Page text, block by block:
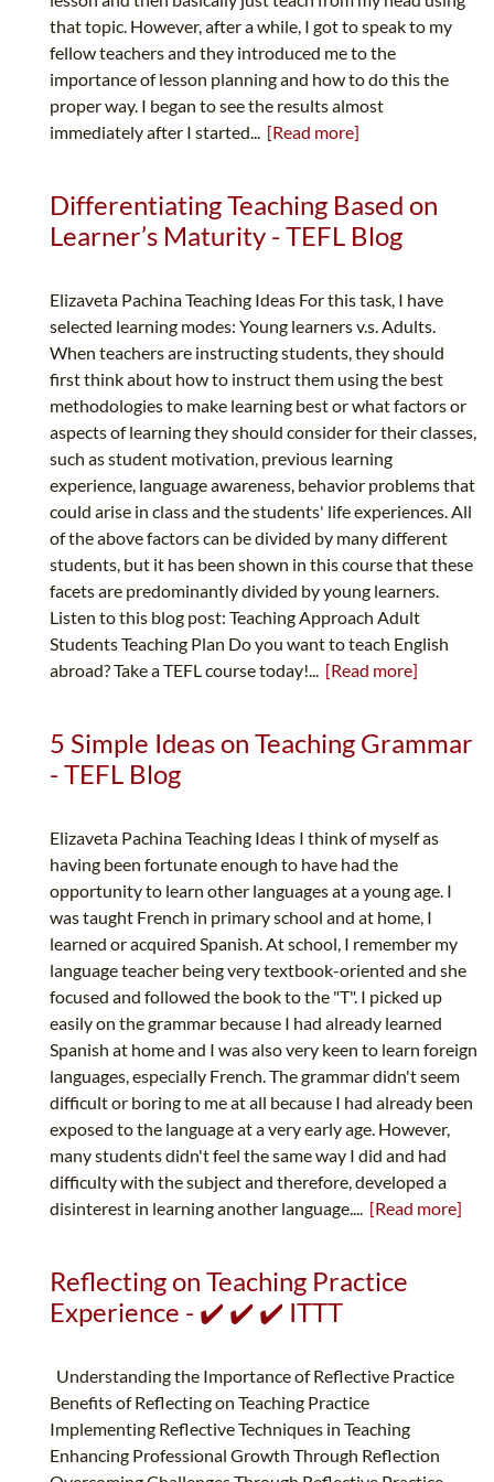
that topic. However, after a while, I got to speak to my
fellow teachers and they introduced me to the
importance of lesson planning and how to do this the
proper way. I began to see the results almost
immediately after I started... [Read more]
Differentiating Teaching Based on
Learner’s Maturity - TEFL Blog
Elizaveta Pachina Teaching Ideas For this task, I have
selected learning modes: Young learners v.s. Adults.
When teachers are instructing students, they should
first think about how to instruct them using the best
methodologies to make learning best or what factors or
aspects of learning they should consider for their classes,
such as student motivation, previous learning
experience, language awareness, behavior problems that
could arise in class and the students' life experiences. All
of the above factors can be divided by many different
students, but it has been shown in this course that these
facets are predominantly divided by young learners.
Listen to this blog post: Teaching Approach Adult
Students Teaching Plan Do you want to teach English
abroad? Take a TEFL course today!... [Read more]
5 Simple Ideas on Teaching Grammar
- TEFL Blog
Elizaveta Pachina Teaching Ideas I think of myself as
having been fortunate enough to have had the
opportunity to learn other languages at a young age. I
was taught French in primary school and at home, I
learned or acquired Spanish. At school, I remember my
language teacher being very textbook-oriented and she
focused and followed the book to the "T". I picked up
easily on the grammar because I had already learned
Spanish at home and I was also very keen to learn foreign
languages, especially French. The grammar didn't seem
difficult or boring to me at all because I had already been
exposed to the language at a very early age. However,
many students didn't feel the same way I did and had
difficulty with the subject and therefore, developed a
disinterest in learning another language.... [Read more]
Reflecting on Teaching Practice
Experience - ✔️ ✔️ ✔️ ITTT
Understanding the Importance of Reflective Practice
Benefits of Reflecting on Teaching Practice
Implementing Reflective Techniques in Teaching
Enhancing Professional Growth Through Reflection